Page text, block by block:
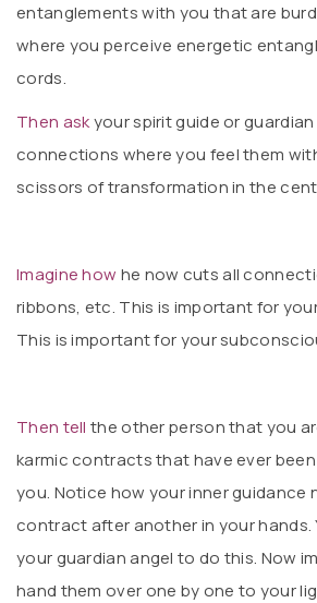
entanglements with you that are
where you perceive energetic
cords.
Then askyour spirit guide or
connections where you feel them
scissors of transformation in the
Imagine how he now cuts all
ribbons, etc. This is important for
This is important for your
Then tell the other person that you
karmic contracts that have ever
you. Notice how your inner guidance
contract after another in your hands.
your guardian angel to do this. Now
hand them over one by one to your